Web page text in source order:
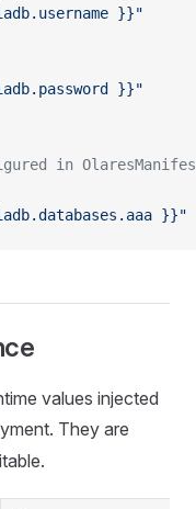
}}"
}}"
in
}}"
values injected
They are